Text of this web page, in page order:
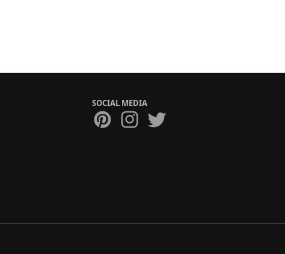
SOCIAL MEDIA